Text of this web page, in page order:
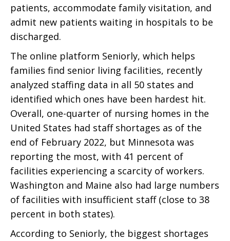
patients, accommodate family visitation, and
admit new patients waiting in hospitals to be
discharged.
The online platform Seniorly, which helps
families find senior living facilities, recently
analyzed staffing data in all 50 states and
identified which ones have been hardest hit.
Overall, one-quarter of nursing homes in the
United States had staff shortages as of the
end of February 2022, but Minnesota was
reporting the most, with 41 percent of
facilities experiencing a scarcity of workers.
Washington and Maine also had large numbers
of facilities with insufficient staff (close to 38
percent in both states).
According to Seniorly, the biggest shortages